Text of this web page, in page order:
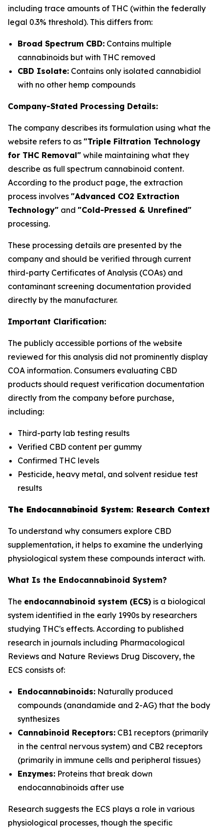
including trace amounts of THC (within the federally
legal 0.3% threshold). This differs from:
Broad Spectrum CBD: Contains multiple
cannabinoids but with THC removed
CBD Isolate: Contains only isolated cannabidiol
with no other hemp compounds
Company-Stated Processing Details:
The company describes its formulation using what the
website refers to as "Triple Filtration Technology
for THC Removal" while maintaining what they
describe as full spectrum cannabinoid content.
According to the product page, the extraction
process involves "Advanced CO2 Extraction
Technology" and "Cold-Pressed & Unrefined"
processing.
These processing details are presented by the
company and should be verified through current
third-party Certificates of Analysis (COAs) and
contaminant screening documentation provided
directly by the manufacturer.
Important Clarification:
The publicly accessible portions of the website
reviewed for this analysis did not prominently display
COA information. Consumers evaluating CBD
products should request verification documentation
directly from the company before purchase,
including:
Third-party lab testing results
Verified CBD content per gummy
Confirmed THC levels
Pesticide, heavy metal, and solvent residue test
results
The Endocannabinoid System: Research Context
To understand why consumers explore CBD
supplementation, it helps to examine the underlying
physiological system these compounds interact with.
What Is the Endocannabinoid System?
The endocannabinoid system (ECS) is a biological
system identified in the early 1990s by researchers
studying THC's effects. According to published
research in journals including Pharmacological
Reviews and Nature Reviews Drug Discovery, the
ECS consists of:
Endocannabinoids: Naturally produced
compounds (anandamide and 2-AG) that the body
synthesizes
Cannabinoid Receptors: CB1 receptors (primarily
in the central nervous system) and CB2 receptors
(primarily in immune cells and peripheral tissues)
Enzymes: Proteins that break down
endocannabinoids after use
Research suggests the ECS plays a role in various
physiological processes, though the specific